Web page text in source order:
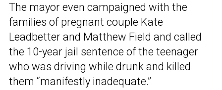
The mayor even campaigned with the
families of pregnant couple Kate
Leadbetter and Matthew Field and called
the 10-year jail sentence of the teenager
who was driving while drunk and killed
them “manifestly inadequate.”